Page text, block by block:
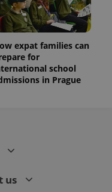
expat families can
for
school
in Prague
us